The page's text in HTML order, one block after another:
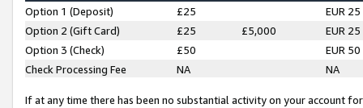
Option 1 (Deposit) £25
EUR 25
Option 2 (Gift Card)
£25 £5,000
EUR 25
Option 3 (Check)
£50
EUR 50
Check Processing Fee
NA NA
If at any time there has been no substantial activity on your account